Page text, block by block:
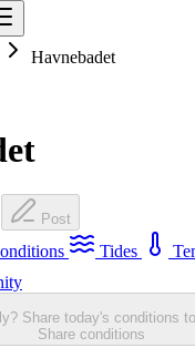
Havnebadet
Post
Tides
Share today's conditions
Share conditions